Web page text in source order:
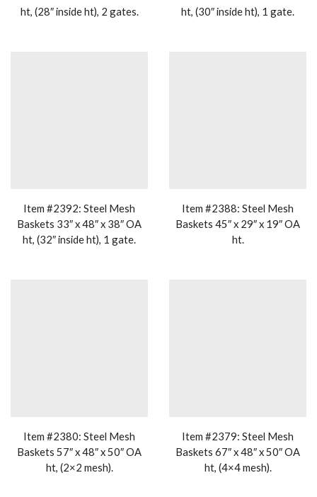
ht, (28″ inside ht), 2 gates.
ht, (30″ inside ht), 1 gate.
Item #2392: Steel Mesh
Baskets 33″ x 48″ x 38″ OA
ht, (32″ inside ht), 1 gate.
Item #2388: Steel Mesh
Baskets 45″ x 29″ x 19″ OA
ht.
Item #2380: Steel Mesh
Baskets 57″ x 48″ x 50″ OA
ht, (2×2 mesh).
Item #2379: Steel Mesh
Baskets 67″ x 48″ x 50″ OA
ht, (4×4 mesh).